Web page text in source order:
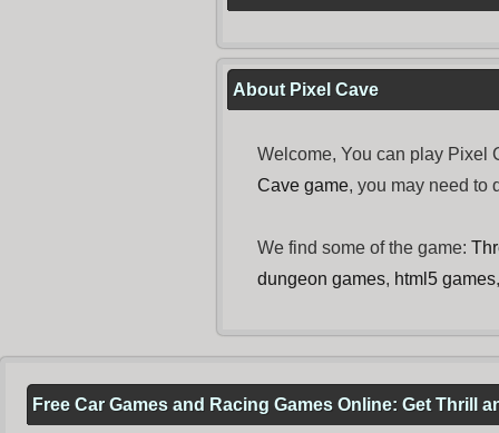
About Pixel Cave
Welcome, You can play Pixel
Cave game, you may need to
We find some of the game:
dungeon games, html5 games
Free Car Games and Racing Games Online: Get Thrill